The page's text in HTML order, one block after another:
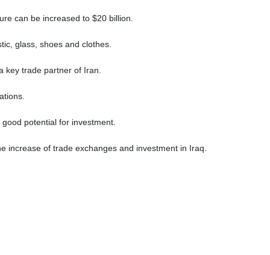
can be increased to $20 billion.
glass, shoes and clothes.
key trade partner of Iran.
potential for investment.
increase of trade exchanges and investment in Iraq.